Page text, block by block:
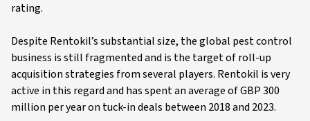
rating.
Despite Rentokil’s substantial size, the global pest control
business is still fragmented and is the target of roll-up
acquisition strategies from several players. Rentokil is very
active in this regard and has spent an average of GBP 300
million per year on tuck-in deals between 2018 and 2023.